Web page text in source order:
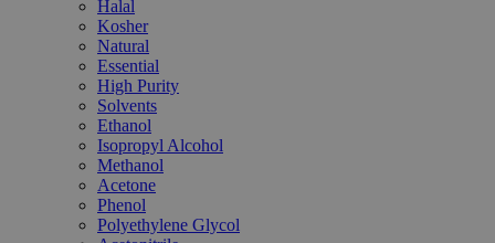
Halal
Kosher
Natural
Essential
High Purity
Solvents
Ethanol
Isopropyl Alcohol
Methanol
Acetone
Phenol
Polyethylene Glycol